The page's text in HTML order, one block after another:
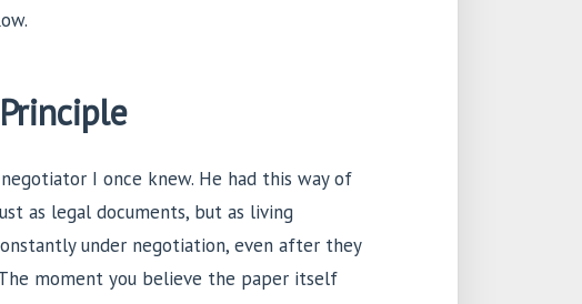
I once knew. He had this way of
as legal documents, but as living
under negotiation, even after they
moment you believe the paper itself